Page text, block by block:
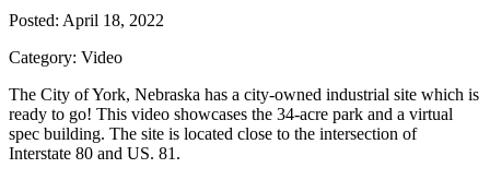
Posted: April 18, 2022
Category: Video
The City of York, Nebraska has a city-owned industrial site which is
ready to go! This video showcases the 34-acre park and a virtual
spec building. The site is located close to the intersection of
Interstate 80 and US. 81.